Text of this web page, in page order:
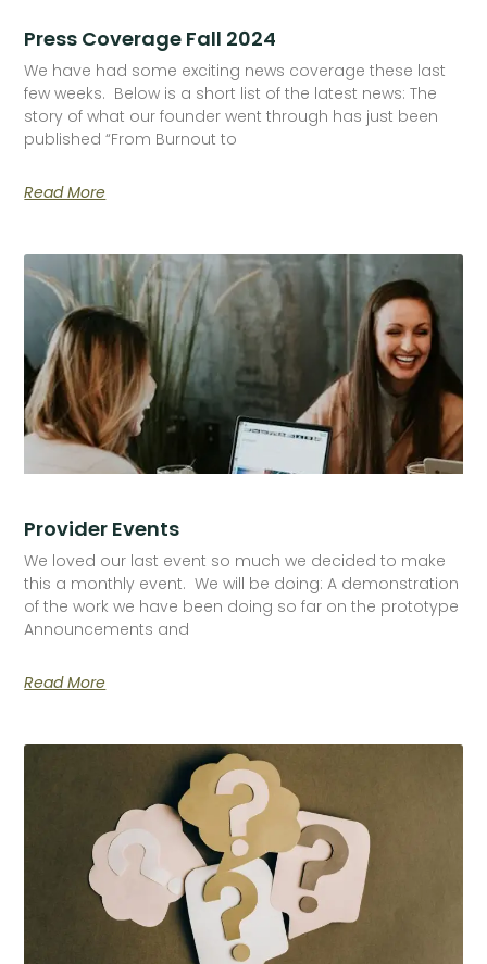
Press Coverage Fall 2024
We have had some exciting news coverage these last
few weeks. Below is a short list of the latest news: The
story of what our founder went through has just been
published “From Burnout to
Read More
Provider Events
We loved our last event so much we decided to make
this a monthly event. We will be doing: A demonstration
of the work we have been doing so far on the prototype
Announcements and
Read More